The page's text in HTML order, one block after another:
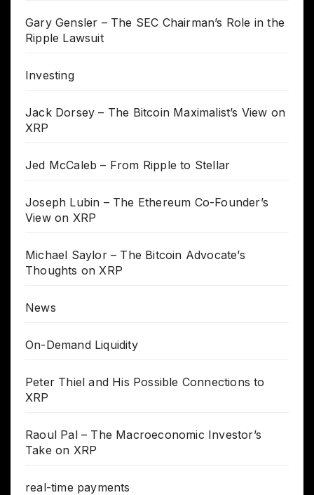
Gary Gensler – The SEC Chairman’s Role in the
Ripple Lawsuit
Investing
Jack Dorsey – The Bitcoin Maximalist’s View on
XRP
Jed McCaleb – From Ripple to Stellar
Joseph Lubin – The Ethereum Co-Founder’s
View on XRP
Michael Saylor – The Bitcoin Advocate’s
Thoughts on XRP
News
On-Demand Liquidity
Peter Thiel and His Possible Connections to
XRP
Raoul Pal – The Macroeconomic Investor’s
Take on XRP
real-time payments